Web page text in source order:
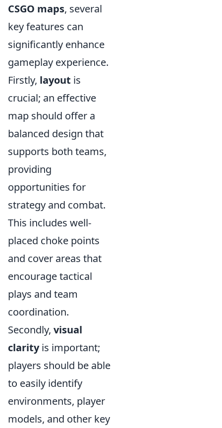
CSGO maps, several
key features can
significantly enhance
gameplay experience.
Firstly, layout is
crucial; an effective
map should offer a
balanced design that
supports both teams,
providing
opportunities for
strategy and combat.
This includes well-
placed choke points
and cover areas that
encourage tactical
plays and team
coordination.
Secondly, visual
clarityis important;
players should be able
to easily identify
environments, player
models, and other key